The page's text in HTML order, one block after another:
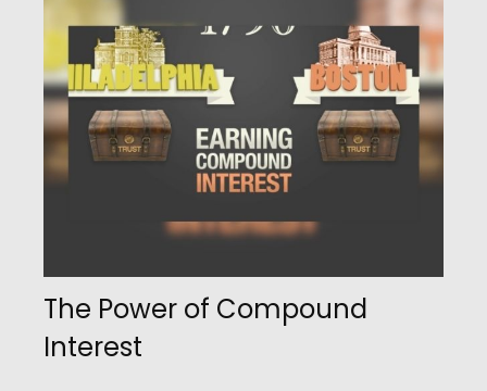
The Power of Compound
Interest